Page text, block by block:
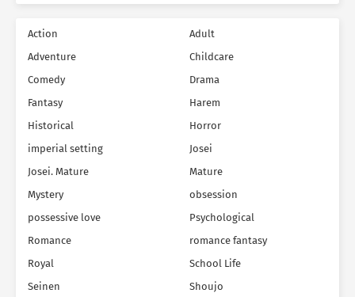
Action
Adult
Adventure
Childcare
Comedy
Drama
Fantasy
Harem
Historical
Horror
imperial setting
Josei
Josei. Mature
Mature
Mystery
obsession
possessive love
Psychological
Romance
romance fantasy
Royal
School Life
Seinen
Shoujo